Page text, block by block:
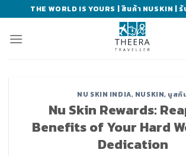
to
content
THE WORLD IS YOURS | สินค้า NUSKIN |
NU SKIN INDIA, NUSKIN, นูสกิ
Nu Skin Rewards:
Benefits of Your Hard
Dedication